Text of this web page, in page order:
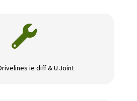

ie diff & U Joint